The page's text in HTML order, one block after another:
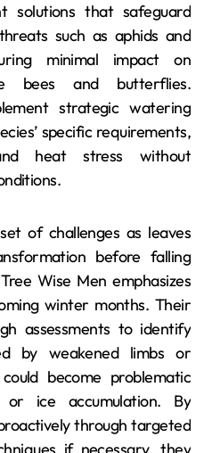
solutions that safeguard
such as aphids and
minimal impact on
bees and butterflies.
strategic watering
specific requirements,
heat stress without
of challenges as leaves
before falling
Wise Men emphasizes
winter months. Their
assessments to identify
by weakened limbs or
become problematic
ice accumulation. By
through targeted
if necessary, they